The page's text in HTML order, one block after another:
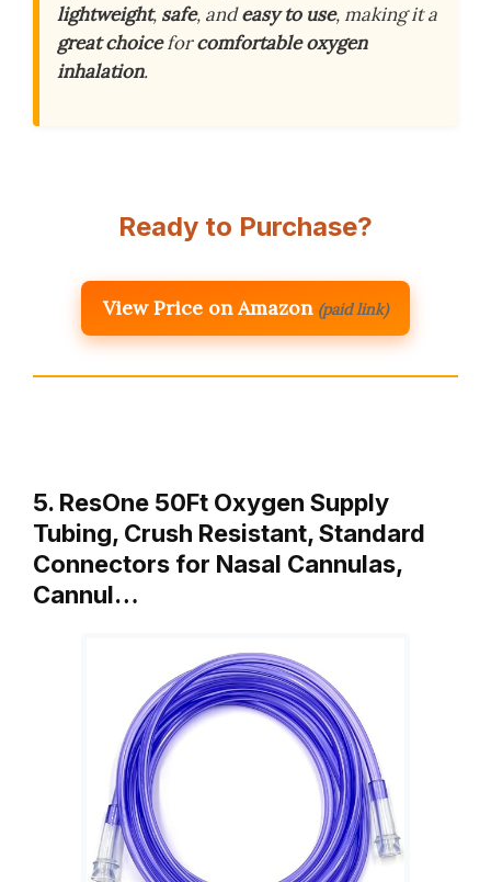
lightweight, safe, andeasy to use, making it a
great choiceforcomfortable oxygen
inhalation.
Ready to Purchase?
View Price on Amazon (paid link)
5. ResOne 50Ft Oxygen Supply
Tubing, Crush Resistant, Standard
Connectors for Nasal Cannulas,
Cannul…